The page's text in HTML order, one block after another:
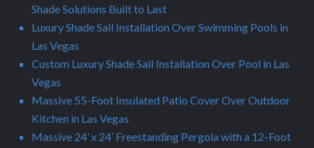
Shade Solutions Built to Last
Luxury Shade Sail Installation Over Swimming Pools in
Las Vegas
Custom Luxury Shade Sail Installation Over Pool in Las
Vegas
Massive 55-Foot Insulated Patio Cover Over Outdoor
Kitchen in Las Vegas
Massive 24’ x 24’ Freestanding Pergola with a 12-Foot